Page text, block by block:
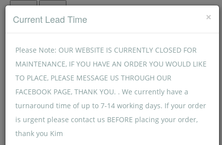
×
Current Lead Time
Please Note: OUR WEBSITE IS CURRENTLY CLOSED FOR
MAINTENANCE, IF YOU HAVE AN ORDER YOU WOULD LIKE
TO PLACE, PLEASE MESSAGE US THROUGH OUR
FACEBOOK PAGE, THANK YOU. . We currently have a
turnaround time of up to 7-14 working days. If your order
is urgent please contact us BEFORE placing your order,
thank you Kim
Menu Menu